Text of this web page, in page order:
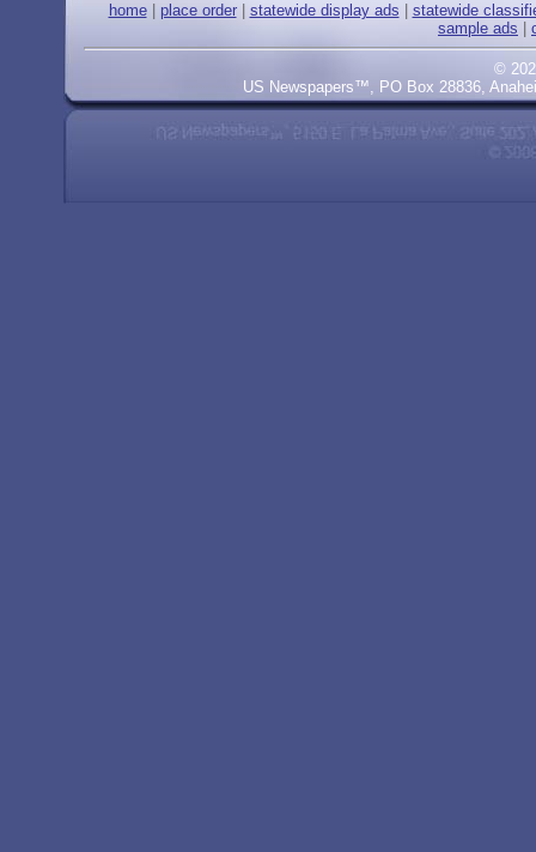
home| place order| statewide display ads
statewide
sample ads
©
US Newspapers™, PO Box 28836,